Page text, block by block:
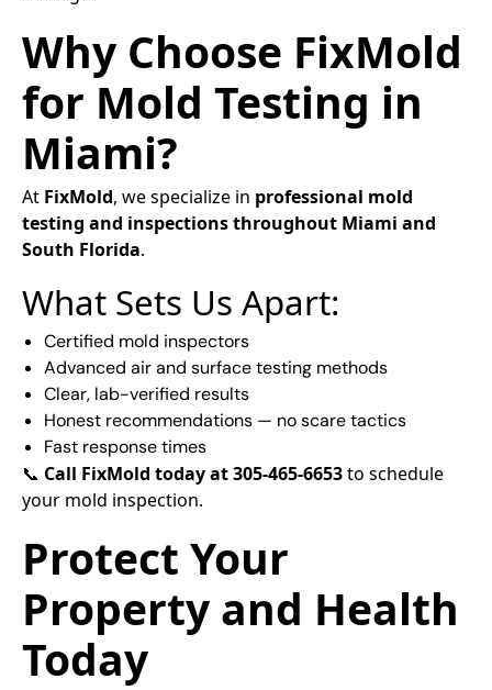
Why Choose FixMold
for Mold Testing in
Miami?
At FixMold, we specialize in professional mold
testing and inspections throughout Miami and
South Florida.
What Sets Us Apart:
Certified mold inspectors
Advanced air and surface testing methods
Clear, lab-verified results
Honest recommendations — no scare tactics
Fast response times
📞 Call FixMold today at 305-465-6653to schedule
your mold inspection.
Protect Your
Property and Health
Today